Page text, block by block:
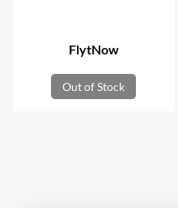
FlytNow
Out of Stock